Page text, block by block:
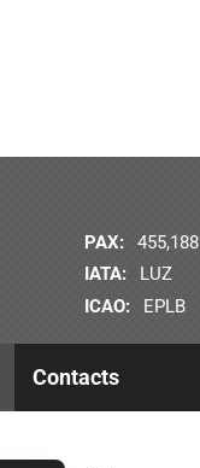
PAX:
455,188
IATA:
LUZ
ICAO:
EPLB
Contacts